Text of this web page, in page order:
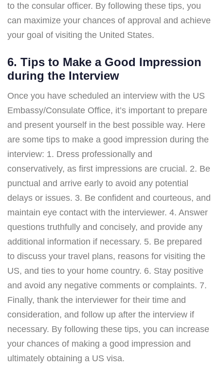
to the consular officer. By following these tips, you
can maximize your chances of approval and achieve
your goal of visiting the United States.
6. Tips to Make a Good Impression
during the Interview
Once you have scheduled an interview with the US
Embassy/Consulate Office, it’s important to prepare
and present yourself in the best possible way. Here
are some tips to make a good impression during the
interview: 1. Dress professionally and
conservatively, as first impressions are crucial. 2. Be
punctual and arrive early to avoid any potential
delays or issues. 3. Be confident and courteous, and
maintain eye contact with the interviewer. 4. Answer
questions truthfully and concisely, and provide any
additional information if necessary. 5. Be prepared
to discuss your travel plans, reasons for visiting the
US, and ties to your home country. 6. Stay positive
and avoid any negative comments or complaints. 7.
Finally, thank the interviewer for their time and
consideration, and follow up after the interview if
necessary. By following these tips, you can increase
your chances of making a good impression and
ultimately obtaining a US visa.